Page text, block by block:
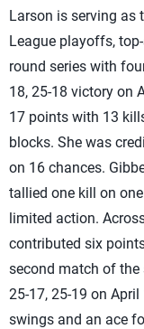
Larson is serving as
League playoffs,
round series with
18, 25-18 victory on
17 points with 13
blocks. She was
on 16 chances.
tallied one kill on
limited action.
contributed six
second match of the
25-17, 25-19 on
swings and an ace